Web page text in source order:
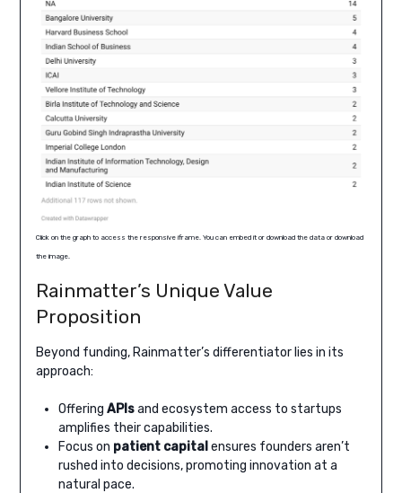
Click on the graph to access the responsive iframe. You can embed it or download the data or download
the image.
Rainmatter’s Unique Value
Proposition
Beyond funding, Rainmatter’s differentiator lies in its
approach:
Offering APIsand ecosystem access to startups
amplifies their capabilities.
Focus on patient capitalensures founders aren’t
rushed into decisions, promoting innovation at a
natural pace.